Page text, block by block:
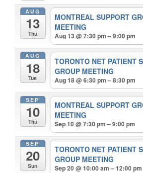
AUG
13
Thu
MONTREAL SUPPORT
MEETING
Aug 13 @ 7:30 pm – 9:00 pm
AUG
18
Tue
TORONTO NET PATIENT
GROUP MEETING
Aug 18 @ 6:30 pm – 8:30 pm
SEP
10
Thu
MONTREAL SUPPORT
MEETING
Sep 10 @ 7:30 pm – 9:00 pm
SEP
20
Sun
TORONTO NET PATIENT
GROUP MEETING
Sep 20 @ 10:00 am – 12:00 pm